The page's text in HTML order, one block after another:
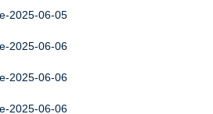
2025-06-05
2025-06-06
2025-06-06
2025-06-06